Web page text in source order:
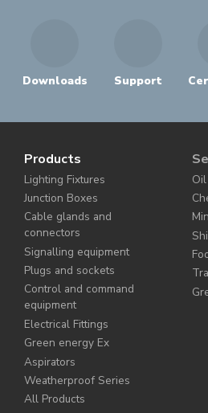
Downloads Support
Products
Lighting Fixtures
Junction Boxes
Cable glands and
connectors
Signalling equipment
Plugs and sockets
Control and command
equipment
Electrical Fittings
Green energy Ex
Aspirators
Weatherproof Series
All Products